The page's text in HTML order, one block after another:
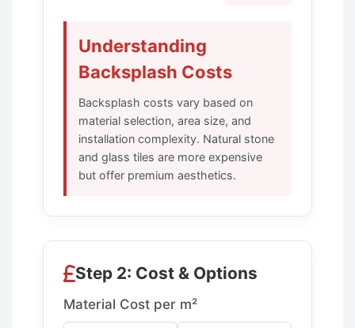
Understanding
Backsplash Costs
Backsplash costs vary based on
material selection, area size, and
installation complexity. Natural stone
and glass tiles are more expensive
but offer premium aesthetics.
Step 2: Cost & Options
Material Cost per m²